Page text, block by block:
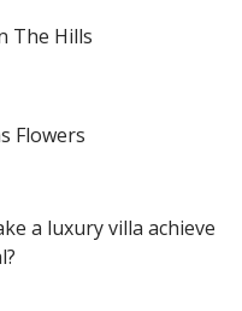
The Hills
Flowers
a luxury villa achieve